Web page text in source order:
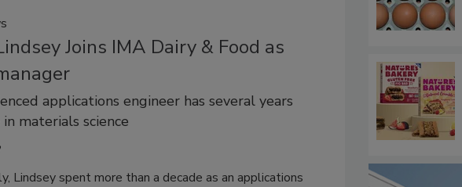
Joins IMA Dairy & Food as
applications engineer has several years
materials science
Lindsey spent more than a decade as an applications